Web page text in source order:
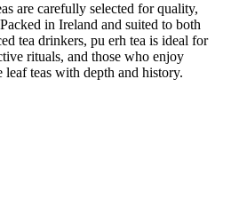
are carefully selected for quality,
in Ireland and suited to both
tea drinkers, pu erh tea is ideal for
rituals, and those who enjoy
teas with depth and history.